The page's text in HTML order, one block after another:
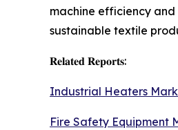
machine efficiency
sustainable textile
𝐑𝐞𝐥𝐚𝐭𝐞𝐝 𝐑𝐞𝐩𝐨𝐫𝐭𝐬:
Industrial Heaters
Fire Safety Equipment